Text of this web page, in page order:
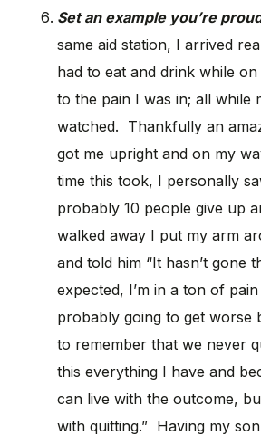
Set an example you’re
same aid station, I arrived
had to eat and drink while
to the pain I was in; all while
watched. Thankfully an
got me upright and on my
time this took, I personally
probably 10 people give up
walked away I put my arm
and told him “It hasn’t gone
expected, I’m in a ton of pain
probably going to get worse
to remember that we never
this everything I have and
can live with the outcome,
with quitting.” Having my